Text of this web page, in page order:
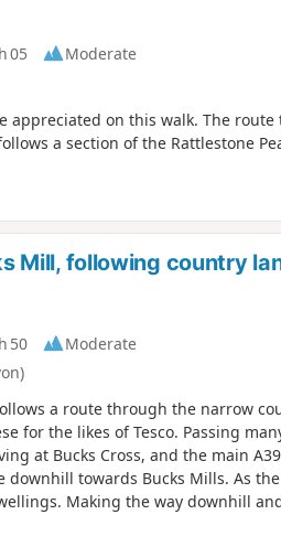
05
Moderate
appreciated on this walk. The
a section of the Rattlestone
Mill, following country
50
Moderate
a route through the narrow
for the likes of Tesco. Passing
at Bucks Cross, and the main
towards Bucks Mills. As
Making the way downhill